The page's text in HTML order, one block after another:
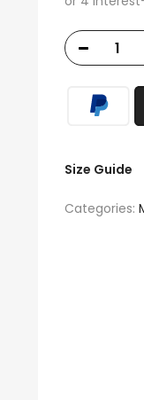
Size Guide
Categories: